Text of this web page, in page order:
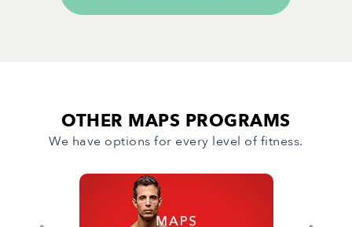
OTHER MAPS PROGRAMS
We have options for every level of fitness.